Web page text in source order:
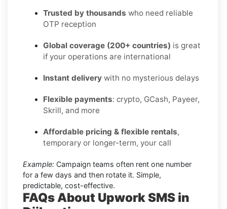
Trusted by thousands who need reliable
OTP reception
Global coverage (200+ countries) is great
if your operations are international
Instant delivery with no mysterious delays
Flexible payments: crypto, GCash, Payeer,
Skrill, and more
Affordable pricing & flexible rentals,
temporary or longer-term, your call
Example: Campaign teams often rent one number
for a few days and then rotate it. Simple,
predictable, cost-effective.
FAQs About Upwork SMS in